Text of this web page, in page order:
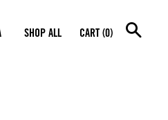
SHOP ALL CART (0)